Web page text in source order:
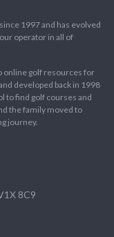
1997 and has evolved
operator in all of
online golf resources for
developed back in 1998
to find golf courses and
the family moved to
journey.
8C9